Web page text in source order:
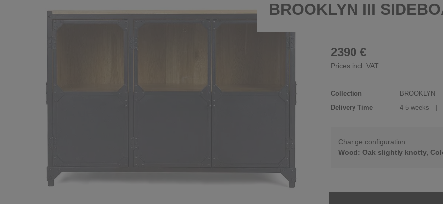
BROOKLYN III
2390 €
Prices incl. VAT
Collection
BROOKLYN
Delivery Time
4-5 weeks
Change configuration
Wood: Oak slightly knotty,